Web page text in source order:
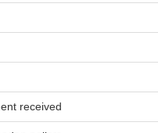
received